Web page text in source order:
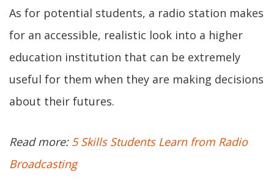
As for potential students, a radio station makes
for an accessible, realistic look into a higher
education institution that can be extremely
useful for them when they are making decisions
about their futures.
Read more: 5 Skills Students Learn from Radio
Broadcasting